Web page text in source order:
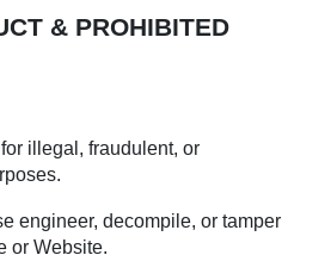
& PROHIBITED
illegal, fraudulent, or
engineer, decompile, or tamper
or Website.